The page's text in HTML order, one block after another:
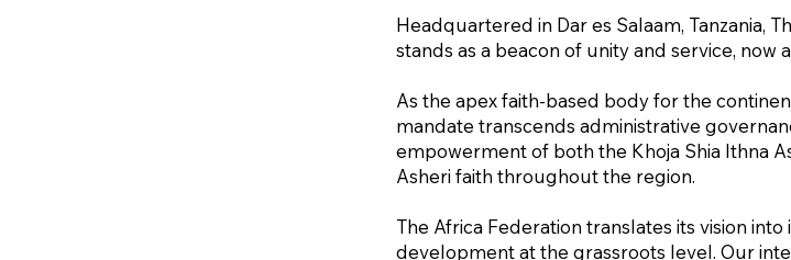
Headquartered in Dar es Salaam, Tanzania,
stands as a beacon of unity and service,
As the apex faith-based body for the
mandate transcends administrative
empowerment of both the Khoja Shia Ithna
Asheri faith throughout the region.
The Africa Federation translates its vision
development at the grassroots level. Our